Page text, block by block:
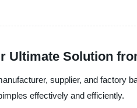
Ultimate Solution
supplier, and
effectively and efficiently.